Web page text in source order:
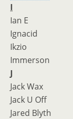
I
Ian E
Ignacid
Ikzio
Immerson
J
Jack Wax
Jack U Off
Jared Blyth